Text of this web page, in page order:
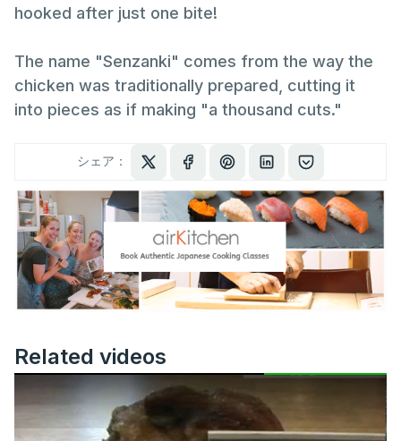
hooked after just one bite!
The name "Senzanki" comes from the way the
chicken was traditionally prepared, cutting it
into pieces as if making "a thousand cuts."
シェア：
Related videos